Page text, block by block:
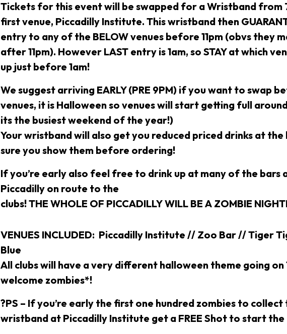
Tickets for this event will be swapped for a Wristband from
first venue, Piccadilly Institute. This wristband then
entry to any of the BELOW venues before 11pm (obvs they
after 11pm). However LAST entry is 1am, so STAY at which
up just before 1am!
We suggest arriving EARLY (PRE 9PM) if you want to swap
venues, it is Halloween so venues will start getting full around
its the busiest weekend of the year!)
Your wristband will also get you reduced priced drinks at the
sure you show them before ordering!
If you’re early also feel free to drink up at many of the bars
Piccadilly on route to the
clubs! THE WHOLE OF PICCADILLY WILL BE A ZOMBIE
VENUES INCLUDED: Piccadilly Institute // Zoo Bar // Tiger
Blue
All clubs will have a very different halloween theme going on
welcome zombies*!
?PS – If you’re early the first one hundred zombies to
wristband at Piccadilly Institute get a FREE Shot to start